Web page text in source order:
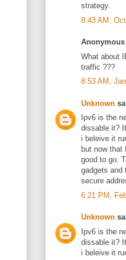
strategy.
8:43 AM,
What about
traffic ???
8:53 AM,
Unknown
Ipv6 is the
dissable it?
i beleive it
but now
good to go.
gadgets and
secure
6:21 PM,
Unknown
Ipv6 is the
dissable it?
i beleive it